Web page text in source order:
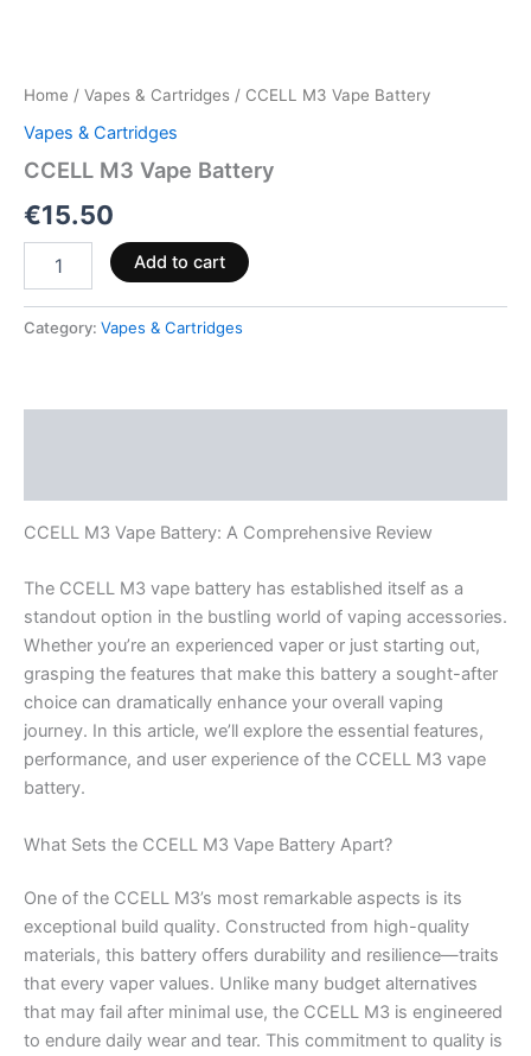
Home / Vapes & Cartridges / CCELL M3 Vape Battery
Vapes & Cartridges
CCELL M3 Vape Battery
€15.50
Add to cart
Category: Vapes & Cartridges
CCELL M3 Vape Battery: A Comprehensive Review
The CCELL M3 vape battery has established itself as a
standout option in the bustling world of vaping accessories.
Whether you’re an experienced vaper or just starting out,
grasping the features that make this battery a sought-after
choice can dramatically enhance your overall vaping
journey. In this article, we’ll explore the essential features,
performance, and user experience of the CCELL M3 vape
battery.
What Sets the CCELL M3 Vape Battery Apart?
One of the CCELL M3’s most remarkable aspects is its
exceptional build quality. Constructed from high-quality
materials, this battery offers durability and resilience—traits
that every vaper values. Unlike many budget alternatives
that may fail after minimal use, the CCELL M3 is engineered
to endure daily wear and tear. This commitment to quality is